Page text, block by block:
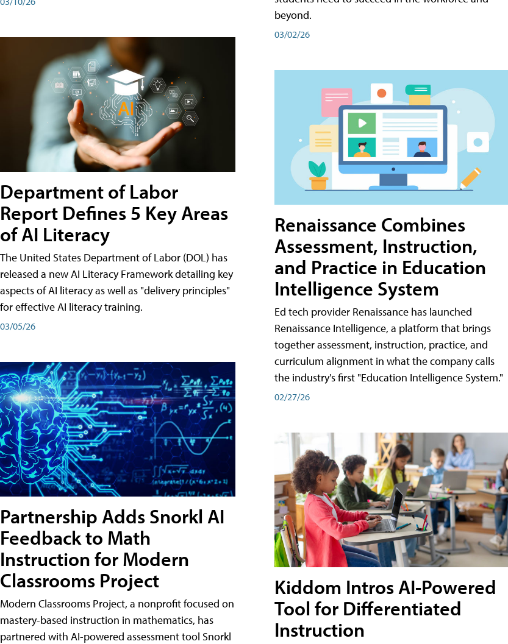
Department of Labor
Report Defines 5 Key Areas
of AI Literacy
The United States Department of Labor (DOL) has
released a new AI Literacy Framework detailing key
aspects of AI literacy as well as "delivery principles"
for effective AI literacy training.
03/05/26
Partnership Adds Snorkl AI
Feedback to Math
Instruction for Modern
Classrooms Project
Modern Classrooms Project, a nonprofit focused on
mastery-based instruction in mathematics, has
partnered with AI-powered assessment tool Snorkl
beyond.
03/02/26
Renaissance Combines
Assessment, Instruction,
and Practice in Education
Intelligence System
Ed tech provider Renaissance has launched
Renaissance Intelligence, a platform that brings
together assessment, instruction, practice, and
curriculum alignment in what the company calls
the industry's first "Education Intelligence System."
02/27/26
Kiddom Intros AI-Powered
Tool for Differentiated
Instruction